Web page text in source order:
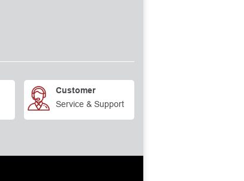
Customer
Service & Support